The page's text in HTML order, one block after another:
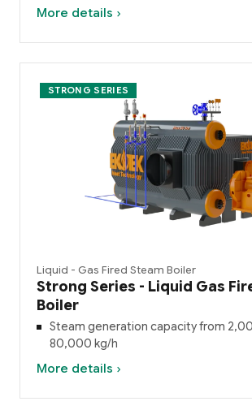
More details ›
STRONG SERIES
Liquid - Gas Fired Steam Boiler
Strong Series - Liquid Gas
Boiler
Steam generation capacity from
80,000 kg/h
More details ›